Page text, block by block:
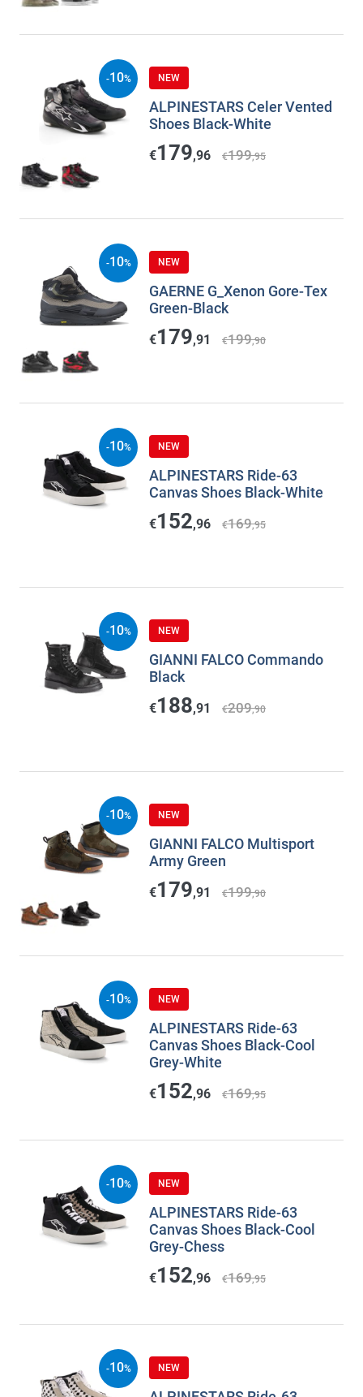
NEW
ALPINESTARS Celer Vented
Shoes Black-White
€179,96 €199,95
-10%
NEW
GAERNE G_Xenon Gore-Tex
Green-Black
€179,91 €199,90
-10%
NEW
ALPINESTARS Ride-63
Canvas Shoes Black-White
€152,96 €169,95
-10%
NEW
GIANNI FALCO Commando
Black
€188,91 €209,90
-10%
NEW
GIANNI FALCO Multisport
Army Green
€179,91 €199,90
-10%
NEW
ALPINESTARS Ride-63
Canvas Shoes Black-Cool
Grey-White
€152,96 €169,95
-10%
NEW
ALPINESTARS Ride-63
Canvas Shoes Black-Cool
Grey-Chess
€152,96 €169,95
-10%
NEW
-10%